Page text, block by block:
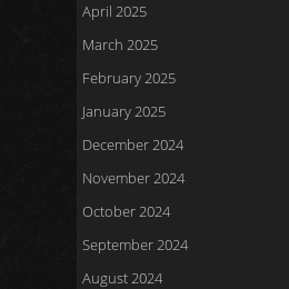
April 2025
March 2025
February 2025
January 2025
December 2024
November 2024
October 2024
September 2024
August 2024